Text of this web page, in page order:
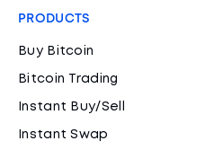
PRODUCTS
Buy Bitcoin
Bitcoin Trading
Instant Buy/Sell
Instant Swap